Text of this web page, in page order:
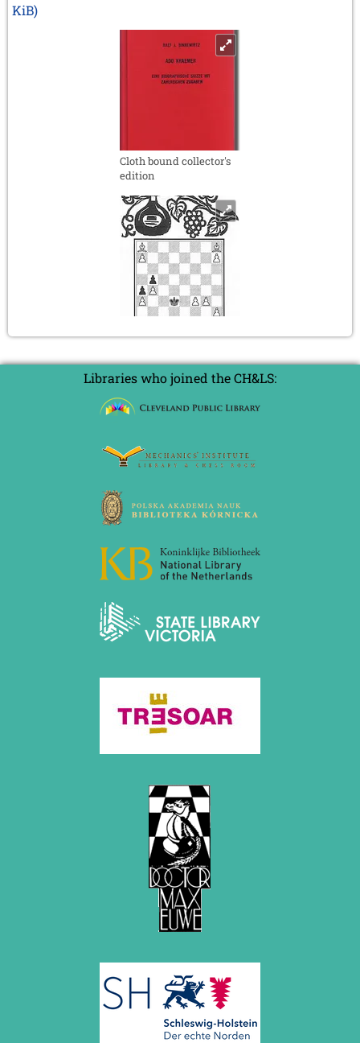
KiB)
Cloth bound collector's
edition
Libraries who joined the CH&LS: